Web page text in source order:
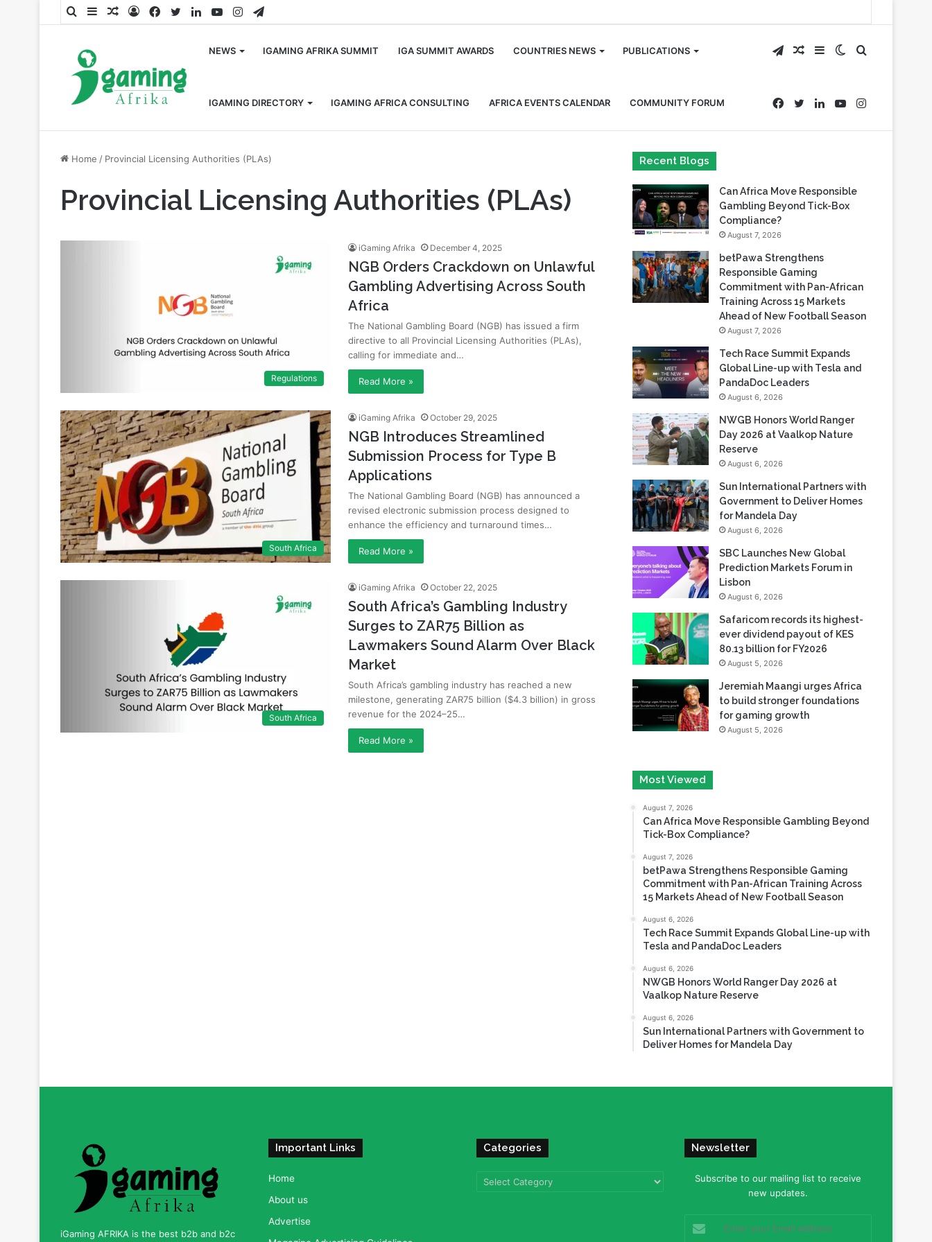
SearchSidebarRandom
LogFacebook
TwitterLinkedInYouTubeInstagram
Telegram
NEWS IGAMING AFRIKA SUMMIT IGA SUMMIT AWARDS COUNTRIES NEWS PUBLICATIONS
IGAMING DIRECTORY IGAMING AFRICA CONSULTING AFRICA EVENTS CALENDAR COMMUNITY FORUM
Search
for
Switch
skin
Sidebar
Random
Article
Telegram
Instagram
YouTube
LinkedIn
Twitter
Facebook
Home / Provincial Licensing Authorities (PLAs)
Provincial Licensing Authorities (PLAs)
Regulations
iGaming Afrika December 4, 2025
NGB Orders Crackdown on Unlawful
Gambling Advertising Across South
Africa
The National Gambling Board (NGB) has issued a firm
directive to all Provincial Licensing Authorities (PLAs),
calling for immediate and…
Read More »
South Africa
iGaming Afrika October 29, 2025
NGB Introduces Streamlined
Submission Process for Type B
Applications
The National Gambling Board (NGB) has announced a
revised electronic submission process designed to
enhance the efficiency and turnaround times…
Read More »
South Africa
iGaming Afrika October 22, 2025
South Africa’s Gambling Industry
Surges to ZAR75 Billion as
Lawmakers Sound Alarm Over Black
Market
South Africa’s gambling industry has reached a new
milestone, generating ZAR75 billion ($4.3 billion) in gross
revenue for the 2024–25…
Read More »
Recent Blogs
Can Africa Move Responsible
Gambling Beyond Tick-Box
Compliance?
August 7, 2026
betPawa Strengthens
Responsible Gaming
Commitment with Pan-African
Training Across 15 Markets
Ahead of New Football Season
August 7, 2026
Tech Race Summit Expands
Global Line-up with Tesla and
PandaDoc Leaders
August 6, 2026
NWGB Honors World Ranger
Day 2026 at Vaalkop Nature
Reserve
August 6, 2026
Sun International Partners with
Government to Deliver Homes
for Mandela Day
August 6, 2026
SBC Launches New Global
Prediction Markets Forum in
Lisbon
August 6, 2026
Safaricom records its highest-
ever dividend payout of KES
80.13 billion for FY2026
August 5, 2026
Jeremiah Maangi urges Africa
to build stronger foundations
for gaming growth
August 5, 2026
Most Viewed
August 7, 2026
Can Africa Move Responsible Gambling Beyond
Tick-Box Compliance?
August 7, 2026
betPawa Strengthens Responsible Gaming
Commitment with Pan-African Training Across
15 Markets Ahead of New Football Season
August 6, 2026
Tech Race Summit Expands Global Line-up with
Tesla and PandaDoc Leaders
August 6, 2026
NWGB Honors World Ranger Day 2026 at
Vaalkop Nature Reserve
August 6, 2026
Sun International Partners with Government to
Deliver Homes for Mandela Day
iGaming AFRIKA is the best b2b and b2c
Important Links
Home
About us
Advertise
Categories
Categories
Newsletter
Subscribe to our mailing list to receive
new updates.
your